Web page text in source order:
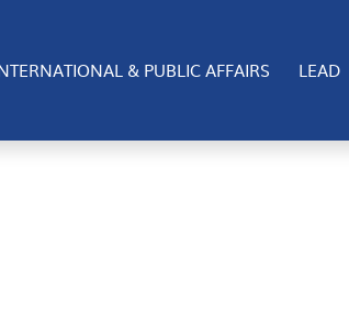
and/or access device information.
consent, may adversely
& PUBLIC AFFAIRS LEAD